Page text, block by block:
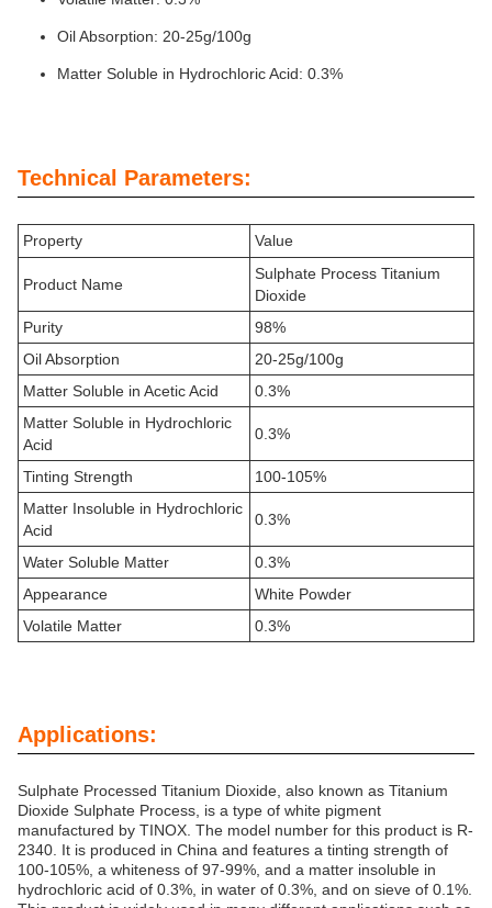
Oil Absorption: 20-25g/100g
Matter Soluble in Hydrochloric Acid: 0.3%
Technical Parameters:
Property Value
Product Name
Sulphate Process Titanium
Dioxide
Purity
98%
Oil Absorption
20-25g/100g
Matter Soluble in Acetic Acid
0.3%
Matter Soluble in Hydrochloric
Acid
0.3%
Tinting Strength
100-105%
Matter Insoluble in Hydrochloric
Acid
0.3%
Water Soluble Matter
0.3%
Appearance
White Powder
Volatile Matter
0.3%
Applications:
Sulphate Processed Titanium Dioxide, also known as Titanium
Dioxide Sulphate Process, is a type of white pigment
manufactured by TINOX. The model number for this product is R-
2340. It is produced in China and features a tinting strength of
100-105%, a whiteness of 97-99%, and a matter insoluble in
hydrochloric acid of 0.3%, in water of 0.3%, and on sieve of 0.1%.